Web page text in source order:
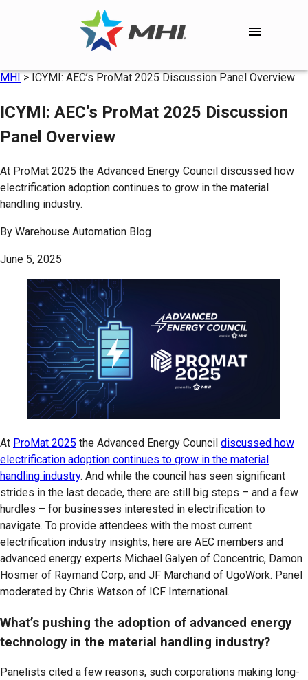
MHI>ICYMI: AEC’s ProMat 2025 Discussion Panel Overview
ICYMI: AEC’s ProMat 2025 Discussion
Panel Overview
At ProMat 2025 the Advanced Energy Council discussed how
electrification adoption continues to grow in the material
handling industry.
By Warehouse Automation Blog
June 5, 2025
At ProMat 2025 the Advanced Energy Council discussed how
electrification adoption continues to grow in the material
handling industry. And while the council has seen significant
strides in the last decade, there are still big steps – and a few
hurdles – for businesses interested in electrification to
navigate. To provide attendees with the most current
electrification industry insights, here are AEC members and
advanced energy experts Michael Galyen of Concentric, Damon
Hosmer of Raymand Corp, and JF Marchand of UgoWork. Panel
moderated by Chris Watson of ICF International.
What’s pushing the adoption of advanced energy
technology in the material handling industry?
Panelists cited a few reasons, such corporations making long-